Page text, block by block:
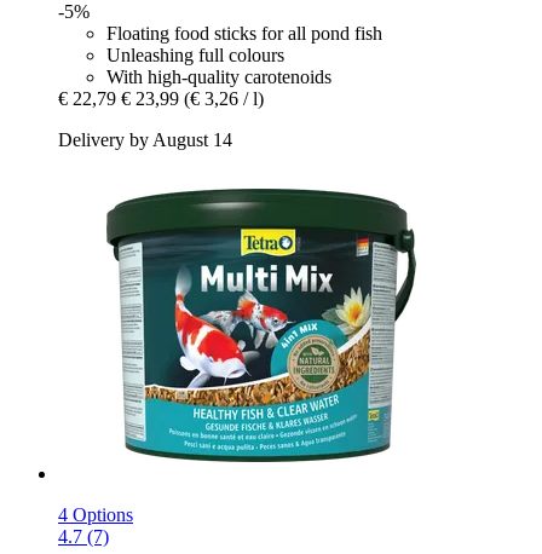
-5%
Floating food sticks for all pond fish
Unleashing full colours
With high-quality carotenoids
€ 22,79 € 23,99 (€ 3,26 / l)
Delivery by August 14
4 Options
4.7 (7)